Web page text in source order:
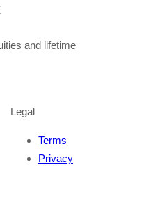
and lifetime
Legal
Terms
Privacy